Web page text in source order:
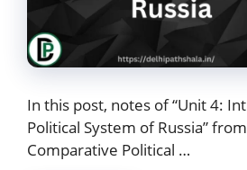
In this post, notes of “Unit 4:
Political System of Russia” from
Comparative Political …